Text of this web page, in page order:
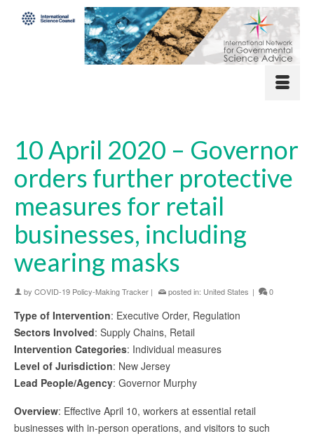
10 April 2020 – Governor
orders further protective
measures for retail
businesses, including
wearing masks
by COVID-19 Policy-Making Tracker | posted in: United States | 0
Type of Intervention: Executive Order, Regulation
Sectors Involved: Supply Chains, Retail
Intervention Categories: Individual measures
Level of Jurisdiction: New Jersey
Lead People/Agency: Governor Murphy
Overview: Effective April 10, workers at essential retail
businesses with in-person operations, and visitors to such